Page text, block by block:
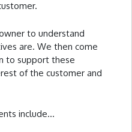
to understand
are. We then come
to support these
of the customer and
include…